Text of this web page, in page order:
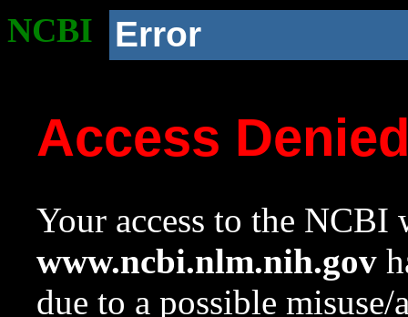
NCBI Error
Access
Your access to the NCBI
www.ncbi.nlm.nih.gov
due to a possible